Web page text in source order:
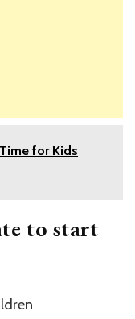
for Kids
to start